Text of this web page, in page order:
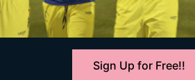
Sign Up for Free!!